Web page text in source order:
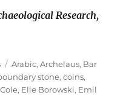
Research,
Tags
Arabic,Archelaus, Bar
stone,coins,
, Elie Borowski, Emil